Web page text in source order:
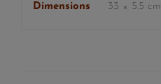
Dimensions 33 × 5.5 cm